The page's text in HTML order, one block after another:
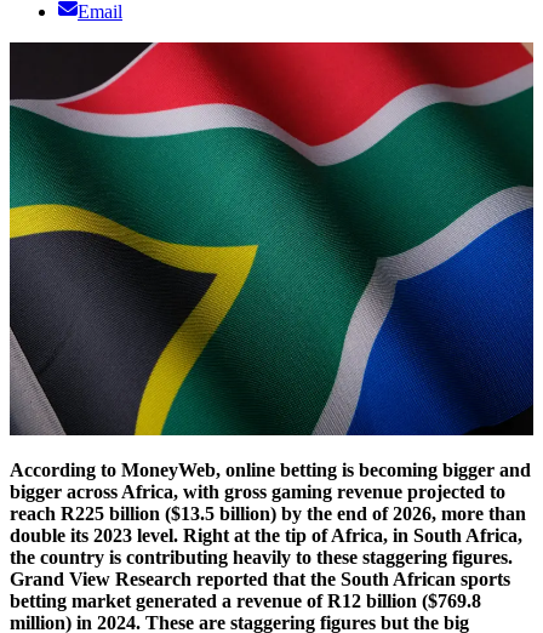
Email
According to MoneyWeb, online betting is becoming bigger and
bigger across Africa, with gross gaming revenue projected to
reach R225 billion ($13.5 billion) by the end of 2026, more than
double its 2023 level. Right at the tip of Africa, in South Africa,
the country is contributing heavily to these staggering figures.
Grand View Research reported that the South African sports
betting market generated a revenue of R12 billion ($769.8
million) in 2024. These are staggering figures but the big